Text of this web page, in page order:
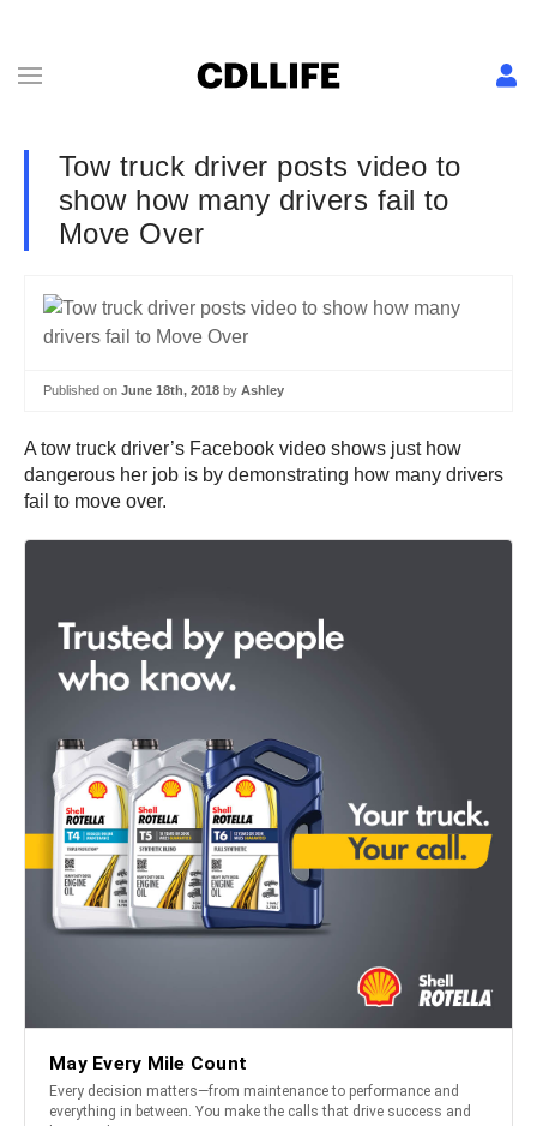
Tow truck driver posts video to
show how many drivers fail to
Move Over
Published on June 18th, 2018 by Ashley
A tow truck driver’s Facebook video shows just how
dangerous her job is by demonstrating how many drivers
fail to move over.